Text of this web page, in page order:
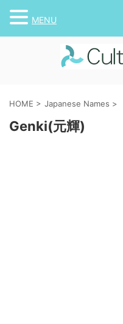
HOME > Japanese Names >
Genki(元輝)
MENU